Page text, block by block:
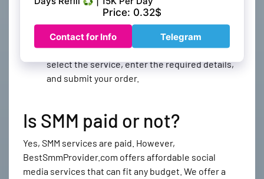
method.
Create your order: After adding funds to your
account, you can create your order for any
social media service that you require. Simply
select the service, enter the required details,
and submit your order.
Is SMM paid or not?
Yes, SMM services are paid. However,
BestSmmProvider.com offers affordable social
media services that can fit any budget. We offer a